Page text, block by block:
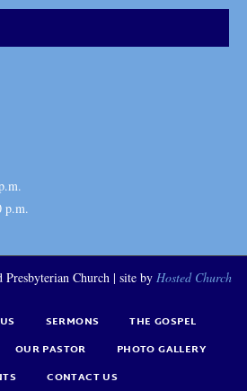
p.m.
Church | site by Hosted Church
SERMONS
THE GOSPEL
OUR PASTOR
PHOTO GALLERY
CONTACT US